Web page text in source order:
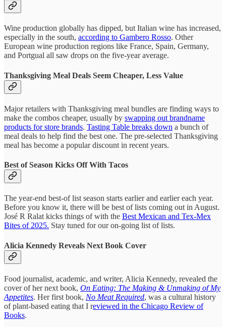
Wine production globally has dipped, but Italian wine has increased,
especially in the south, according to Gambero Rosso. Other
European wine production regions like France, Spain, Germany,
and Portgual all saw drops on the five-year average.
Thanksgiving Meal Deals Seem Cheaper, Less Value
Major retailers with Thanksgiving meal bundles are finding ways to
make the combos cheaper, usually by swapping out brandname
products for store brands. Tasting Table breaks down a bunch of
meal deals to help find the best one. The pre-selected Thanksgiving
meal has become a popular discount in recent years.
Best of Season Kicks Off With Tacos
The year-end best-of list season starts earlier and earlier each year.
Before you know it, there will be best of lists coming out in August.
José R Ralat kicks things of with the Best Mexican and Tex-Mex
Bites of 2025. Stay tuned for our on-going list of lists.
Alicia Kennedy Reveals Next Book Cover
Food journalist, academic, and writer, Alicia Kennedy, revealed the
cover of her next book, On Eating: The Making & Unmaking of My
Appetites. Her first book, No Meat Required, was a cultural history
of plant-based eating that I reviewed in the Chicago Review of
Books.